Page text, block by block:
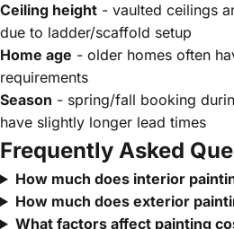
Ceiling height - vaulted ceilings
due to ladder/scaffold setup
Home age - older homes often
requirements
Season - spring/fall booking
have slightly longer lead times
Frequently Asked
How much does interior
How much does exterior
What factors affect painting